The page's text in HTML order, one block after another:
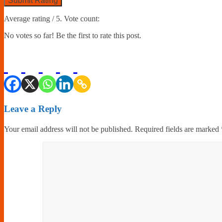
Average rating / 5. Vote count:
No votes so far! Be the first to rate this post.
Leave a Reply
Your email address will not be published. Required fields are marked